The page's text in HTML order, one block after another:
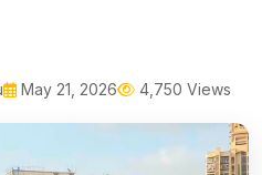
May 21, 2026 4,750 Views